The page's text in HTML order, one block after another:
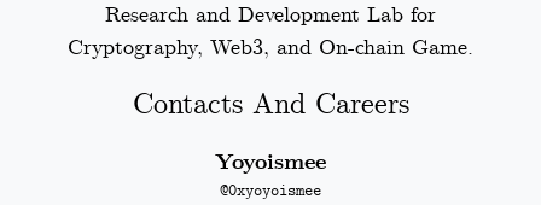
Research and Development Lab for
Cryptography, Web3, and On-chain Game.
Contacts And Careers
Yoyoismee
@0xyoyoismee